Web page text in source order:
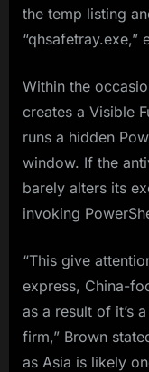
the temp listing
Within the
creates a Visible
runs a hidden
window. If the
barely alters its
invoking
“This give
express, China-
as a result of it’s
firm,” Brown
as Asia is likely